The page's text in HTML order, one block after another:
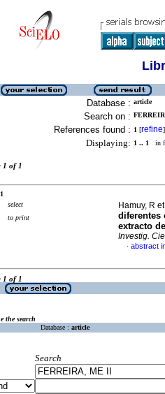
Database : article
Search on :
References found : 1 [refine]
Displaying: 1 .. 1 in
1 of 1
select
to print
Hamuy, R
diferentes
extracto
Investig.
· abstract
1 of 1
the search
Database : article
Search